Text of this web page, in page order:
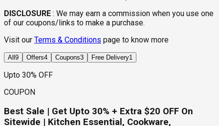
DISCLOSURE : We may earn a commission when you use one
of our coupons/links to make a purchase.
Visit our Terms & Conditions page to know more
All 9 Offers4 Coupons3 Free Delivery1
Upto 30% OFF
COUPON
Best Sale | Get Upto 30% + Extra $20 OFF On
Sitewide | Kitchen Essential, Cookware,